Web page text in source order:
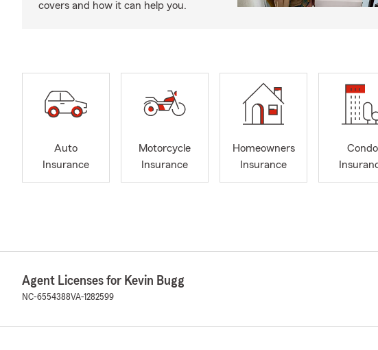
covers and how it can help you.
Auto
Insurance
Motorcycle
Insurance
Homeowners
Insurance
Condo
Agent Licenses for Kevin Bugg
NC-6554388VA-1282599